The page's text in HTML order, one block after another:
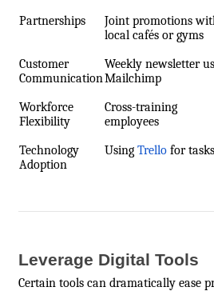
Partnerships
Joint promotions
local cafés or gyms
Customer
Communication
Weekly newsletter
Mailchimp
Workforce
Flexibility
Cross-training
employees
Technology
Adoption
Using Trello for tasks
Leverage Digital Tools
Certain tools can dramatically ease